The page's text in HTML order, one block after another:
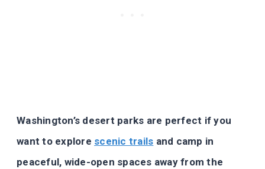
Washington’s desert parks are perfect if you
want to explore scenic trails and camp in
peaceful, wide-open spaces away from the